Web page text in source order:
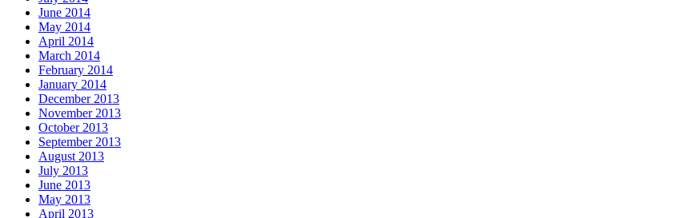
June 2014
May 2014
April 2014
March 2014
February 2014
January 2014
December 2013
November 2013
October 2013
September 2013
August 2013
July 2013
June 2013
May 2013
April 2013